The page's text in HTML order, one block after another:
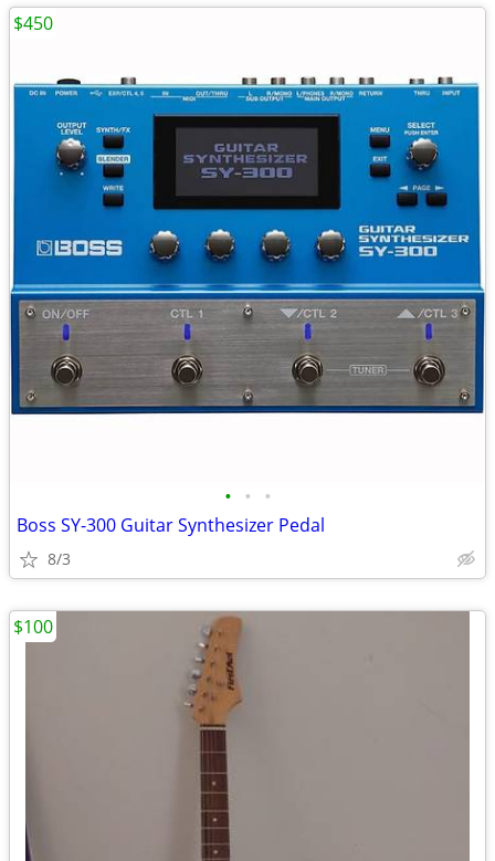
• • •
Boss SY-300 Guitar Synthesizer Pedal
8/3
$450
$100